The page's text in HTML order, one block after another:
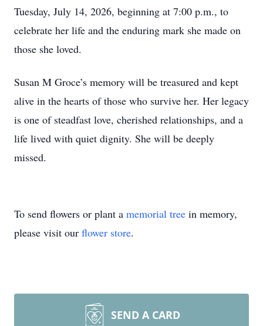
Tuesday, July 14, 2026, beginning at 7:00 p.m., to
celebrate her life and the enduring mark she made on
those she loved.
Susan M Groce’s memory will be treasured and kept
alive in the hearts of those who survive her. Her legacy
is one of steadfast love, cherished relationships, and a
life lived with quiet dignity. She will be deeply
missed.
To send flowers or plant a memorial tree in memory,
please visit our flower store.
SEND A CARD